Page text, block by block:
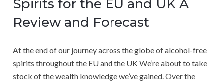
Spirits for the EU and UK A
Review and Forecast
At the end of our journey across the globe of alcohol-free
spirits throughout the EU and the UK We’re about to take
stock of the wealth knowledge we’ve gained. Over the